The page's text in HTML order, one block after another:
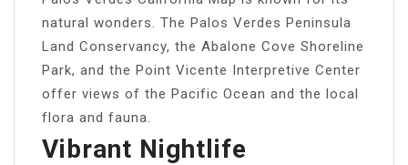
natural wonders. The Palos Verdes Peninsula
Land Conservancy, the Abalone Cove Shoreline
Park, and the Point Vicente Interpretive Center
offer views of the Pacific Ocean and the local
flora and fauna.
Vibrant Nightlife